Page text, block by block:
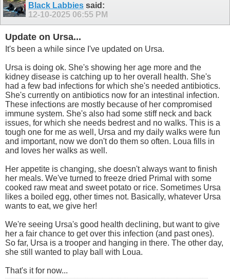
Black Labbies said:
12-10-2025 06:55 PM
Update on Ursa...
It's been a while since I've updated on Ursa.
Ursa is doing ok. She's showing her age more and the
kidney disease is catching up to her overall health. She's
had a few bad infections for which she's needed antibiotics.
She's currently on antibiotics now for an intestinal infection.
These infections are mostly because of her compromised
immune system. She's also had some stiff neck and back
issues, for which she needs bedrest and no walks. This is a
tough one for me as well, Ursa and my daily walks were fun
and important, now we don't do them so often. Loua fills in
and loves her walks as well.
Her appetite is changing, she doesn't always want to finish
her meals. We've turned to freeze dried Primal with some
cooked raw meat and sweet potato or rice. Sometimes Ursa
likes a boiled egg, other times not. Basically, whatever Ursa
wants to eat, we give her!
We're seeing Ursa's good health declining, but want to give
her a fair chance to get over this infection (and past ones).
So far, Ursa is a trooper and hanging in there. The other day,
she still wanted to play ball with Loua.
That's it for now...